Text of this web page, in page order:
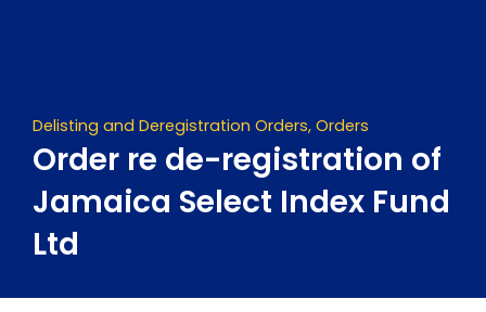
Delisting and Deregistration Orders, Orders
Order re de-registration of
Jamaica Select Index Fund
Ltd